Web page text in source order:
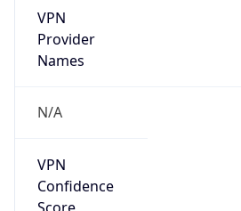
VPN
Provider
Names
N/A
VPN
Confidence
Score